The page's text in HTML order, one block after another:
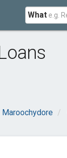
What
Maroochydore